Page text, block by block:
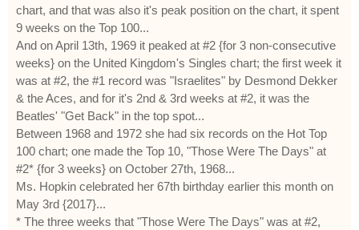
chart, and that was also it's peak position on the chart, it spent
9 weeks on the Top 100...
And on April 13th, 1969 it peaked at #2 {for 3 non-consecutive
weeks} on the United Kingdom's Singles chart; the first week it
was at #2, the #1 record was "Israelites" by Desmond Dekker
& the Aces, and for it's 2nd & 3rd weeks at #2, it was the
Beatles' "Get Back" in the top spot...
Between 1968 and 1972 she had six records on the Hot Top
100 chart; one made the Top 10, "Those Were The Days" at
#2* {for 3 weeks} on October 27th, 1968...
Ms. Hopkin celebrated her 67th birthday earlier this month on
May 3rd {2017}...
* The three weeks that "Those Were The Days" was at #2,